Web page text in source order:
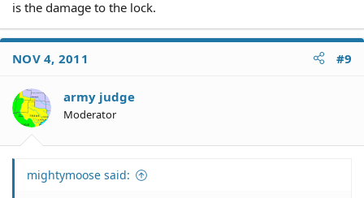
is the damage to the lock.
NOV 4, 2011 #9
army judge
Moderator
mightymoose said: